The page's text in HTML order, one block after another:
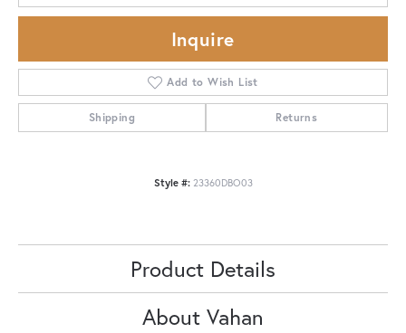
Inquire
Add to Wish List
Shipping Returns
Style #: 23360DBO03
Product Details
About Vahan